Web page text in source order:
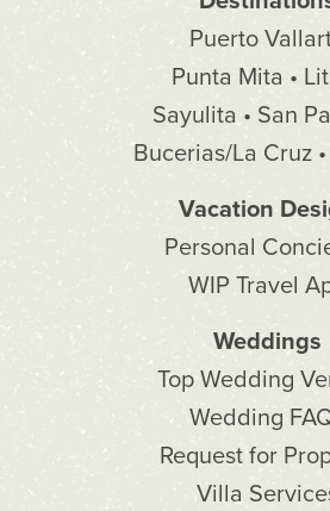
Puerto
Punta Mita •
Sayulita • San
Bucerias/La Cruz
Vacation
Personal
WIP Travel
Weddings
Top Wedding
Wedding
Request for
Villa